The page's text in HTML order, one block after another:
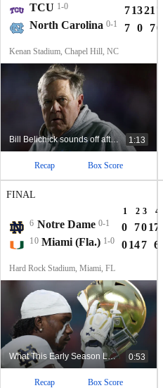
TCU 1-0 71321
North Carolina 0-1 7 0 70
Kenan Stadium, Chapel Hill, NC
Bill Belichick sounds off after devastating coaching debut at UNC 1:13
Recap Box Score
FINAL
1 2 3 4
6 Notre Dame 0-1 0 7017
10 Miami (Fla.) 1-0 0147 6
Hard Rock Stadium, Miami, FL
What This Early Season Loss Means For Notre Dame 0:53
Recap Box Score